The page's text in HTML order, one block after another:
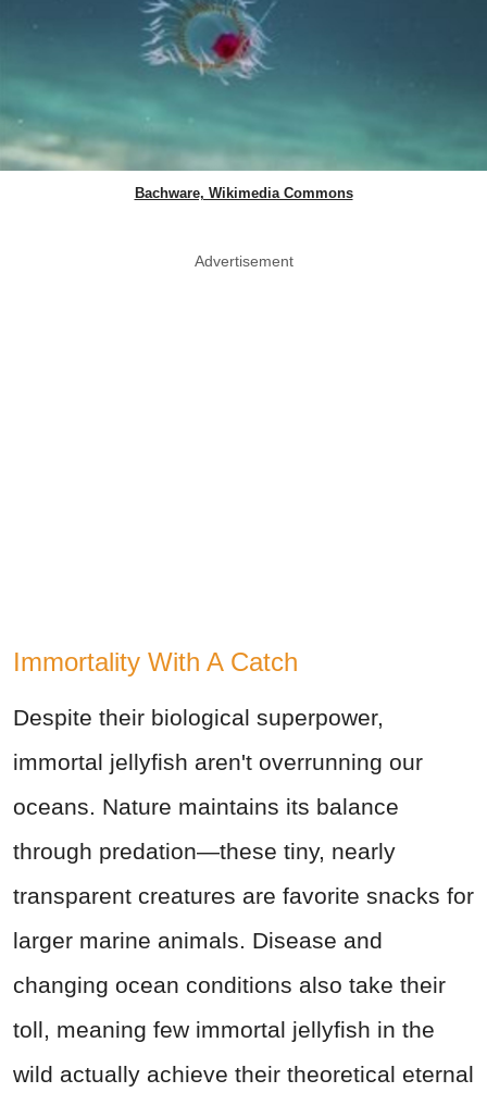
Bachware, Wikimedia Commons
Advertisement
Immortality With A Catch
Despite their biological superpower,
immortal jellyfish aren't overrunning our
oceans. Nature maintains its balance
through predation—these tiny, nearly
transparent creatures are favorite snacks for
larger marine animals. Disease and
changing ocean conditions also take their
toll, meaning few immortal jellyfish in the
wild actually achieve their theoretical eternal